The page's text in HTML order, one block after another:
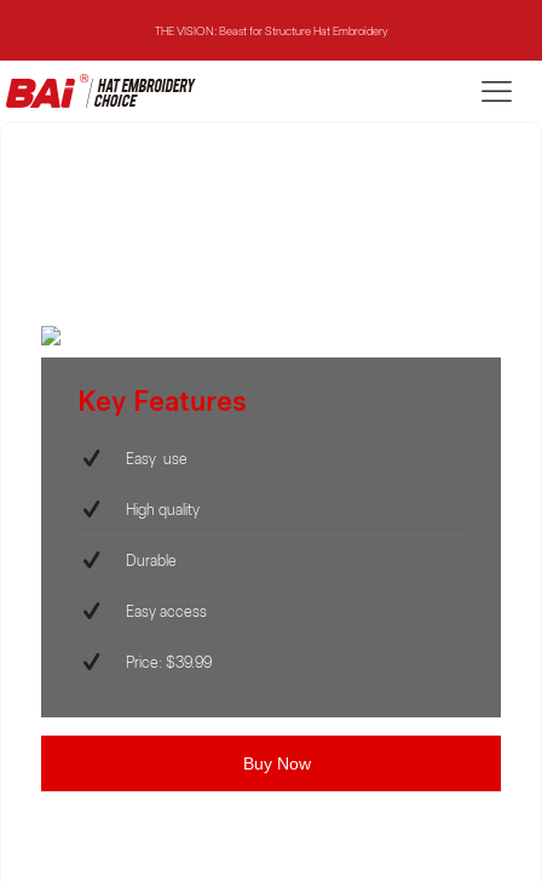
THE VISION: Beast for Structure Hat Embroidery
THE MIRROR: 1st Choice for Entry-level Commercial Embroidery Machine
Key Features
Easy use
High quality
Durable
Easy access
Price: $39.99
Buy Now